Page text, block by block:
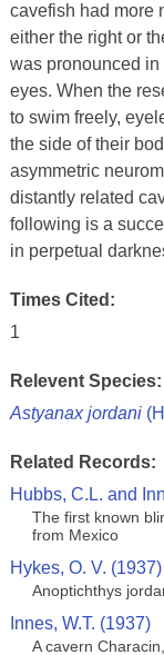
cavefish had more
either the right or
was pronounced in
eyes. When the
to swim freely,
the side of their
asymmetric
distantly related
following is a
in perpetual
Times Cited:
1
Relevent Species:
Astyanax jordani
Related Records:
Hubbs, C.L. and
The first known
from Mexico
Hykes, O. V. (1937)
Anoptichthys
Innes, W.T. (1937)
A cavern